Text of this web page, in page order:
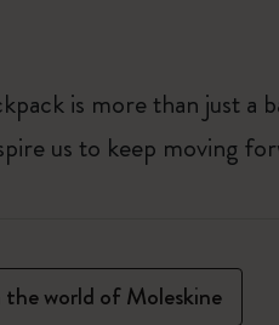
is more than just
us to keep moving
the world of Moleskine